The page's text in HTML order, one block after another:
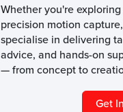
Whether you're
precision motion
specialise in delivering
advice, and hands-on
— from concept to
Get